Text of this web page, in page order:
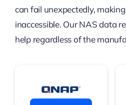
can fail unexpectedly,
inaccessible. Our NAS data
help regardless of the